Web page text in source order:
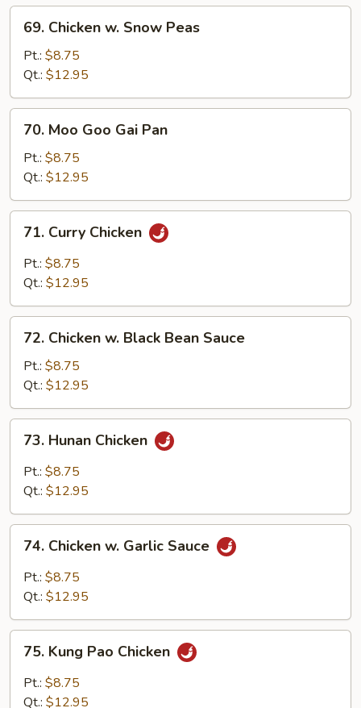
Chicken
Snow
Peas
69. Chicken w. Snow Peas
Pt.: $8.75
Qt.: $12.95
Moo
Goo
Gai
Pan
70. Moo Goo Gai Pan
Pt.: $8.75
Qt.: $12.95
Curry
Chicken
71. Curry Chicken
Pt.: $8.75
Qt.: $12.95
Chicken
Black
Bean
Sauce
72. Chicken w. Black Bean Sauce
Pt.: $8.75
Qt.: $12.95
Hunan
Chicken
73. Hunan Chicken
Pt.: $8.75
Qt.: $12.95
Chicken
Garlic
74. Chicken w. Garlic Sauce
Pt.: $8.75
Qt.: $12.95
Kung
Pao
Chicken
75. Kung Pao Chicken
Pt.: $8.75
Qt.: $12.95